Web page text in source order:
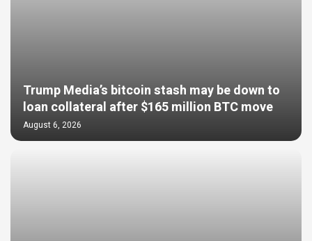
Trump Media’s bitcoin stash may be down to
loan collateral after $165 million BTC move
August 6, 2026